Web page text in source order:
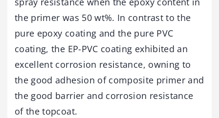
the primer was 50 wt%. In contrast to the
pure epoxy coating and the pure PVC
coating, the EP-PVC coating exhibited an
excellent corrosion resistance, owning to
the good adhesion of composite primer and
the good barrier and corrosion resistance
of the topcoat.